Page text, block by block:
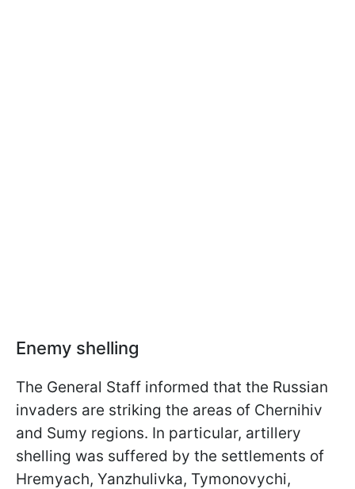
Enemy shelling
The General Staff informed that the Russian
invaders are striking the areas of Chernihiv
and Sumy regions. In particular, artillery
shelling was suffered by the settlements of
Hremyach, Yanzhulivka, Tymonovychi,